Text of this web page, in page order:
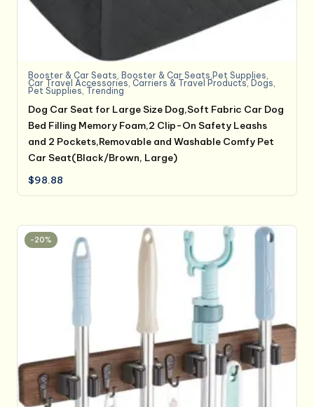
Booster & Car Seats, Booster & Car Seats,Pet Supplies,
Car Travel Accessories, Carriers & Travel Products, Dogs,
Pet Supplies, Trending
Dog Car Seat for Large Size Dog,Soft Fabric Car Dog
Bed Filling Memory Foam,2 Clip-On Safety Leashs
and 2 Pockets,Removable and Washable Comfy Pet
Car Seat(Black/Brown, Large)
$98.88
-20%